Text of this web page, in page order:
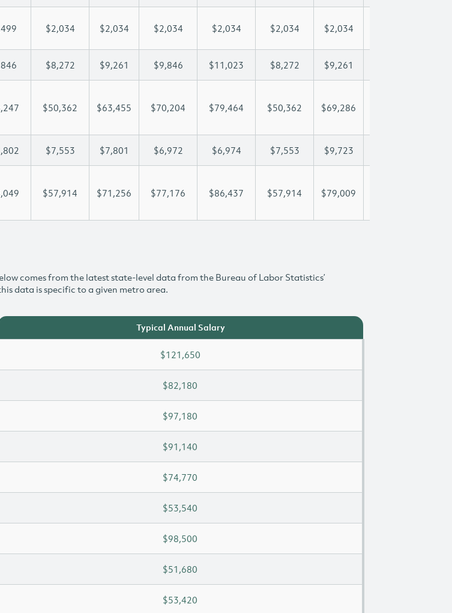
$2,034 $2,034 $2,034 $2,034 $2,034 $2,034
$8,272 $9,261 $9,846 $11,023 $8,272 $9,261
$50,362 $63,455 $70,204 $79,464 $50,362 $69,286
$7,553 $7,801 $6,972 $6,974 $7,553 $9,723
$57,914 $71,256 $77,176 $86,437 $57,914 $79,009
comes from the latest state-level data from the Bureau of Labor Statistics’
data is specific to a given metro area.
Typical Annual Salary
$121,650
$82,180
$97,180
$91,140
$74,770
$53,540
$98,500
$51,680
$53,420